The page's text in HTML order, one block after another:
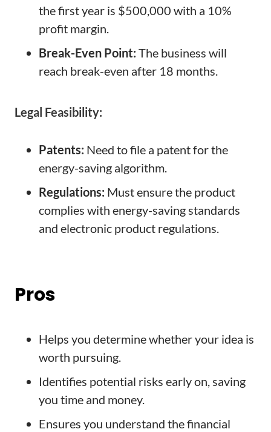
the first year is $500,000 with a 10%
profit margin.
Break-Even Point: The business will
reach break-even after 18 months.
Legal Feasibility:
Patents: Need to file a patent for the
energy-saving algorithm.
Regulations: Must ensure the product
complies with energy-saving standards
and electronic product regulations.
Pros
Helps you determine whether your idea is
worth pursuing.
Identifies potential risks early on, saving
you time and money.
Ensures you understand the financial